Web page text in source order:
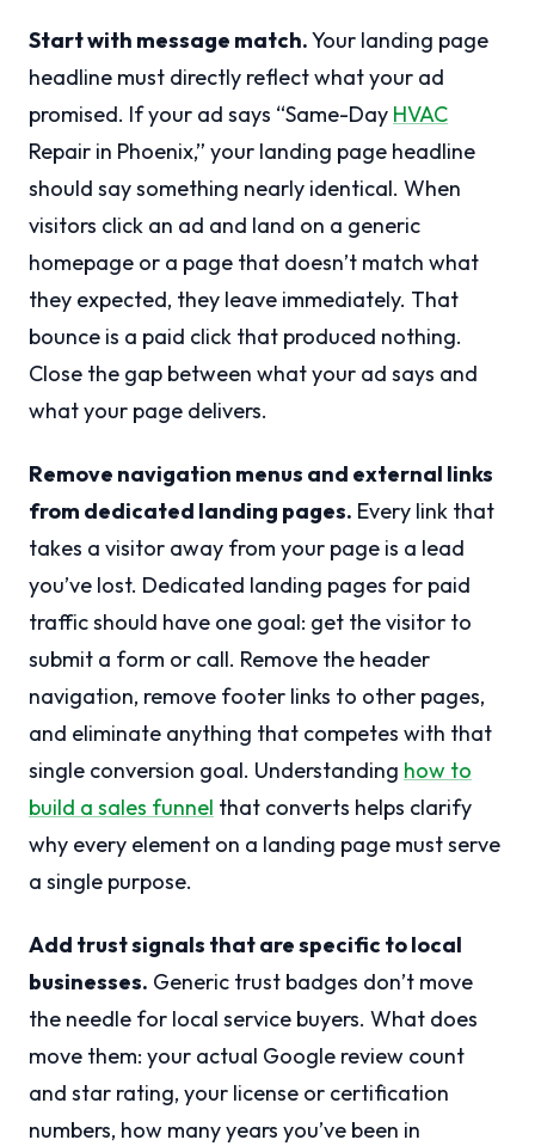
Start with message match.Your landing page
headline must directly reflect what your ad
promised. If your ad says “Same-Day HVAC
Repair in Phoenix,” your landing page headline
should say something nearly identical. When
visitors click an ad and land on a generic
homepage or a page that doesn’t match what
they expected, they leave immediately. That
bounce is a paid click that produced nothing.
Close the gap between what your ad says and
what your page delivers.
Remove navigation menus and external links
from dedicated landing pages. Every link that
takes a visitor away from your page is a lead
you’ve lost. Dedicated landing pages for paid
traffic should have one goal: get the visitor to
submit a form or call. Remove the header
navigation, remove footer links to other pages,
and eliminate anything that competes with that
single conversion goal. Understanding how to
build a sales funnel that converts helps clarify
why every element on a landing page must serve
a single purpose.
Add trust signals that are specific to local
businesses. Generic trust badges don’t move
the needle for local service buyers. What does
move them: your actual Google review count
and star rating, your license or certification
numbers, how many years you’ve been in